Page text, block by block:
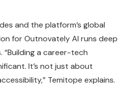
and the platform’s global
for Outnovately AI runs deep
a career-tech
It’s not just about
Temitope explains.